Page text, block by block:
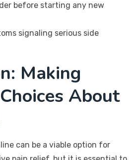
before starting any new
signaling serious side
Making
About
can be a viable option for